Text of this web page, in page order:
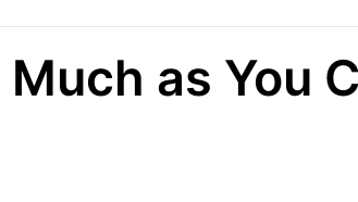
as You